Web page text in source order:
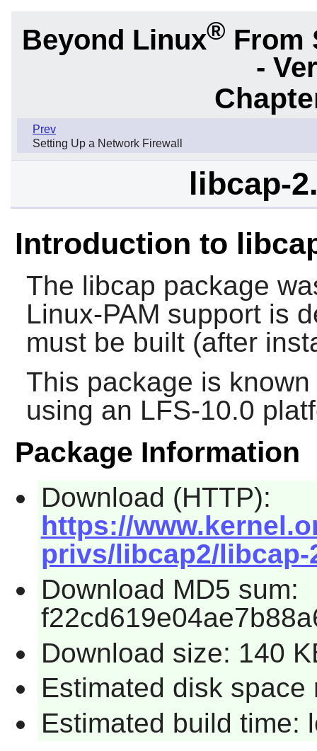
Beyond Linux® From
-
Prev
Setting Up a Network Firewall
libcap-
Introduction to
The libcap package
Linux-PAM support is
must be built (after
This package is
using an LFS-10.0
Package Information
Download (HTTP):
https://
privs/libcap2/libcap-
Download MD5 sum:
Download size: 140
Estimated disk space
Estimated build time: